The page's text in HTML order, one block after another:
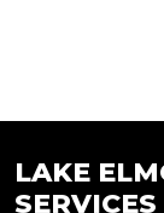
LAKE